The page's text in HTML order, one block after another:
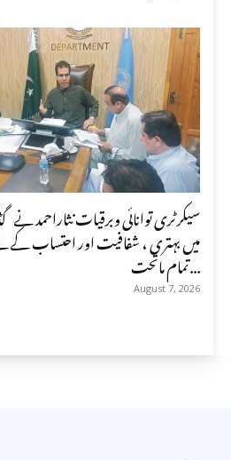
سیکرٹری توانائی وبرقیات نثاراحمد
میں بہتری ، شفافیت اور احتساب کے
تمام ماتحت...
August 7, 2026